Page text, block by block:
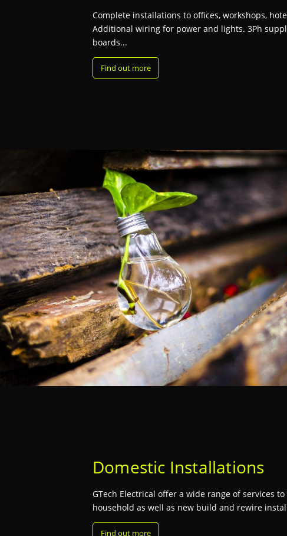
Complete installations to offices, workshops,
Additional wiring for power and lights. 3Ph
boards...
Find out more
Domestic Installations
GTech Electrical offer a wide range of services
household as well as new build and rewire
Find out more